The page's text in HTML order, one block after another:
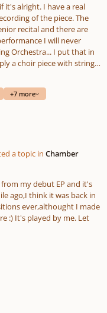
I have a real
of the piece. The
recital and there are
I will never
a choir piece with string
are equally important
is a religious work, but
piece is set
this piece (copy/pasted
it since then up
During the summer
of college as a
completed nothing as far
out of the composition
because of it, but, after
his mind and decided
going back to the basics
the summer, cause I
all this was
139, my favorite chapter
thought... I wanted it to
+7 more
a topic inChamber
my debut EP and it's
ever,althought I made
Let